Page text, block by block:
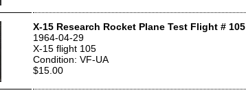
X-15 Research Rocket Plane Test Flight # 105
1964-04-29
X-15 flight 105
Condition: VF-UA
$15.00